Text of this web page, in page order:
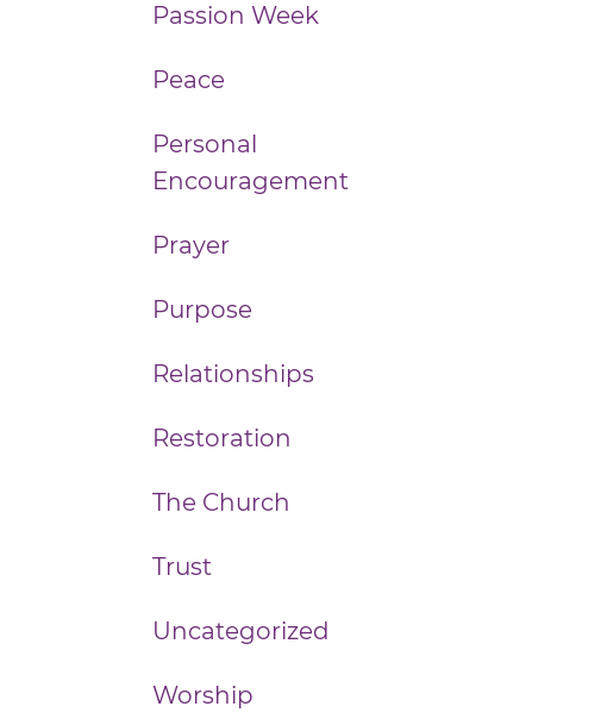
Passion Week
Peace
Personal
Encouragement
Prayer
Purpose
Relationships
Restoration
The Church
Trust
Uncategorized
Worship